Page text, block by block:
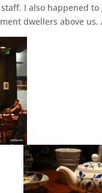
I also happened
dwellers above